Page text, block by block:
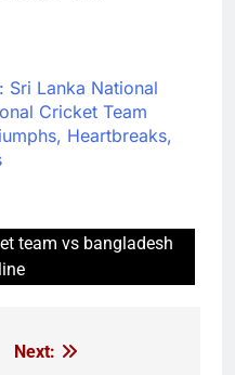
Sri Lanka National
Cricket Team
Heartbreaks,
team vs bangladesh
Next: